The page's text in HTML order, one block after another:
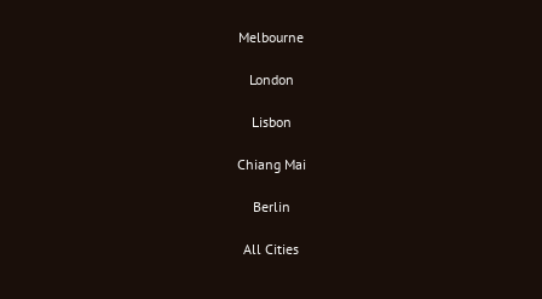
Melbourne
London
Lisbon
Chiang Mai
Berlin
All Cities